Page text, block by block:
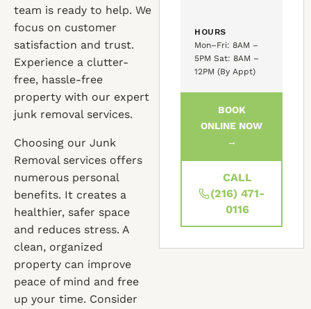
team is ready to help. We
focus on customer
satisfaction and trust.
Experience a clutter-
free, hassle-free
property with our expert
junk removal services.
Choosing our Junk
Removal services offers
numerous personal
benefits. It creates a
healthier, safer space
and reduces stress. A
clean, organized
property can improve
peace of mind and free
up your time. Consider
HOURS
Mon–Fri: 8AM –
5PM Sat: 8AM –
12PM (By Appt)
BOOK
ONLINE NOW
→
CALL
(216) 471-
0116